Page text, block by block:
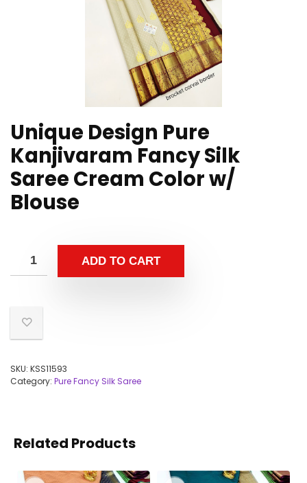
Unique Design Pure
Kanjivaram Fancy Silk
Saree Cream Color w/
Blouse
ADD TO CART
SKU: KSS11593
Category: Pure Fancy Silk Saree
Related Products